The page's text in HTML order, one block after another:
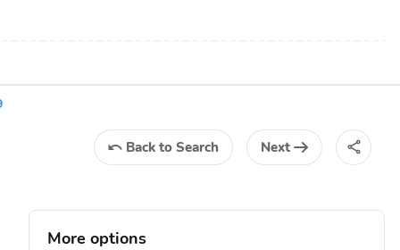
Back to Search Next
More options